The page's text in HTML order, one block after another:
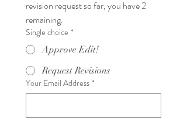
revision request so far, you have 2
remaining.
Single choice *
Approve Edit!
Request Revisions
Your Email Address *